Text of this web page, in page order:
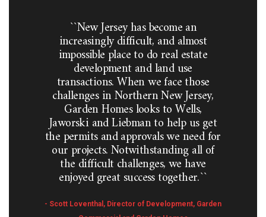
``New Jersey has become an
increasingly difficult, and almost
impossible place to do real estate
development and land use
transactions. When we face those
challenges in Northern New Jersey,
Garden Homes looks to Wells,
Jaworski and Liebman to help us get
the permits and approvals we need for
our projects. Notwithstanding all of
the difficult challenges, we have
enjoyed great success together.``
- Scott Loventhal, Director of Development, Garden